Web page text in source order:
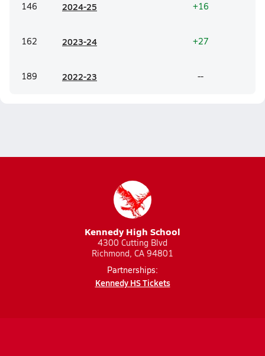
146 2024-25 +16
162 2023-24 +27
189 2022-23 --
Kennedy High School
4300 Cutting Blvd
Richmond, CA 94801
Partnerships:
Kennedy HS Tickets